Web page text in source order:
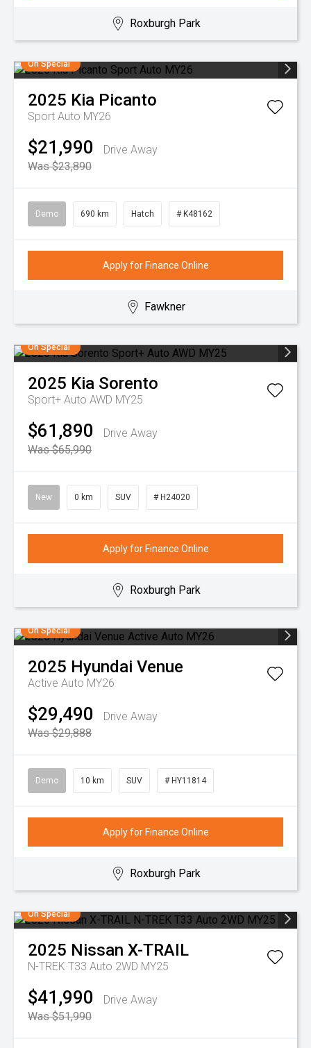
Roxburgh Park
On Special
2025 Kia Picanto
Sport Auto MY26
$21,990
Drive Away
Was $23,890
Demo 690 km Hatch # K48162
Apply for Finance Online
Fawkner
On Special
2025 Kia Sorento
Sport+ Auto AWD MY25
$61,890
Drive Away
Was $65,990
New 0 km SUV # H24020
Apply for Finance Online
Roxburgh Park
On Special
2025 Hyundai Venue
Active Auto MY26
$29,490
Drive Away
Was $29,888
Demo 10 km SUV # HY11814
Apply for Finance Online
Roxburgh Park
On Special
2025 Nissan X-TRAIL
N-TREK T33 Auto 2WD MY25
$41,990
Drive Away
Was $51,990